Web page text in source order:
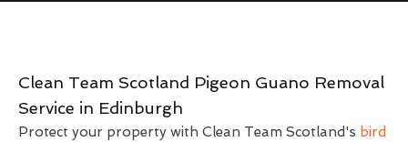
Clean Team Scotland Pigeon Guano Removal
Service in Edinburgh
Protect your property with Clean Team Scotland's bird